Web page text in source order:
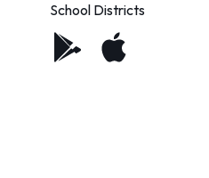
School Districts